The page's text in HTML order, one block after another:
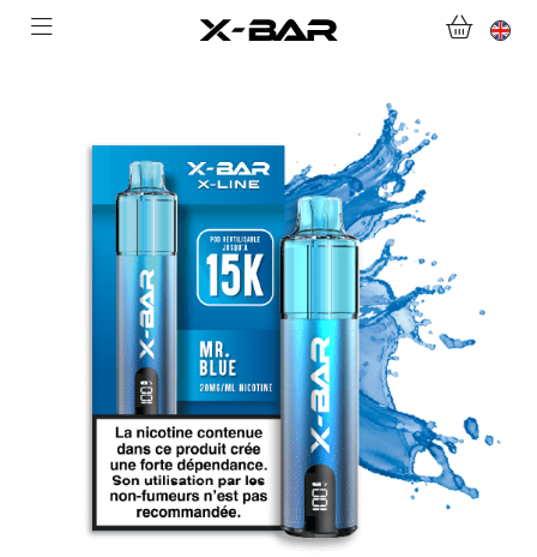
COLLECTIONS
CONTACT US
FOR ALL QUESTIONS
BECOME AN X-BAR WHOLESALER
MY ACCOUNT